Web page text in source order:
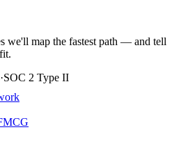
we'll map the fastest path — and tell
·SOC 2 Type II